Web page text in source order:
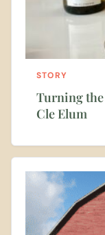
STORY
Turning
Cle Elum